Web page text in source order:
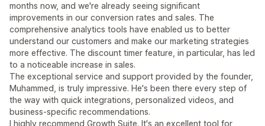
months now, and we're already seeing significant
improvements in our conversion rates and sales. The
comprehensive analytics tools have enabled us to better
understand our customers and make our marketing strategies
more effective. The discount timer feature, in particular, has led
to a noticeable increase in sales.
The exceptional service and support provided by the founder,
Muhammed, is truly impressive. He's been there every step of
the way with quick integrations, personalized videos, and
business-specific recommendations.
I highly recommend Growth Suite. It's an excellent tool for